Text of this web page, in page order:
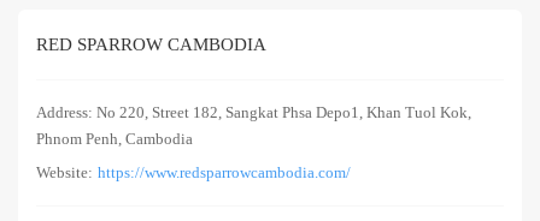
RED SPARROW CAMBODIA
Address: No 220, Street 182, Sangkat Phsa Depo1, Khan Tuol Kok,
Phnom Penh, Cambodia
Website: https://www.redsparrowcambodia.com/